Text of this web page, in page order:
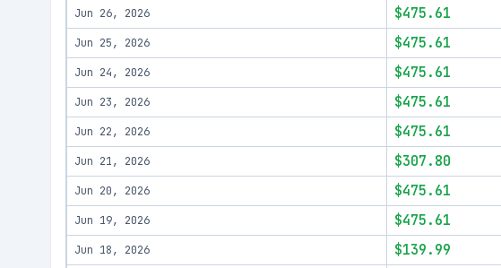
Jun 26, 2026 $475.61
Jun 25, 2026 $475.61
Jun 24, 2026 $475.61
Jun 23, 2026 $475.61
Jun 22, 2026 $475.61
Jun 21, 2026 $307.80
Jun 20, 2026 $475.61
Jun 19, 2026 $475.61
Jun 18, 2026 $139.99